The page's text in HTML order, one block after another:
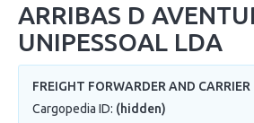
ARRIBAS D
UNIPESSOAL LDA
FREIGHT FORWARDER AND CARRIER
Cargopedia ID: (hidden)